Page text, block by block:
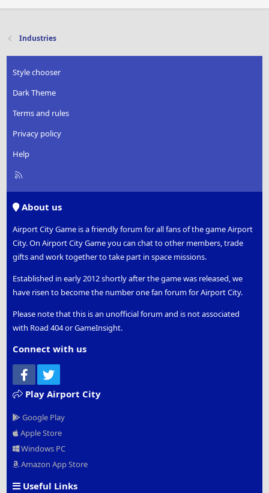
Industries
Style chooser
Dark Theme
Terms and rules
Privacy policy
Help
R
About us
Airport City Game is a friendly forum for all fans of the game Airport
City. On Airport City Game you can chat to other members, trade
gifts and work together to take part in space missions.
Established in early 2012 shortly after the game was released, we
have risen to become the number one fan forum for Airport City.
Please note that this is an unofficial forum and is not associated
with Road 404 or GameInsight.
Connect with us
Facebook
Play Airport City
Google Play
Apple Store
Windows PC
Amazon App Store
Useful Links